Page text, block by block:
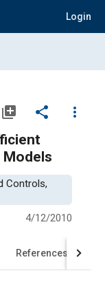
Login
library_add share
more_vert
Controls,
4/12/2010
References